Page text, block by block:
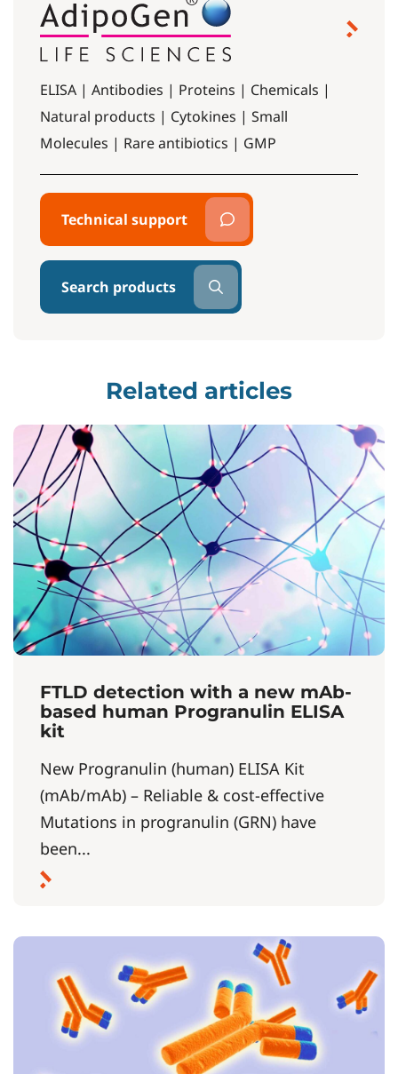
ELISA | Antibodies | Proteins | Chemicals |
Natural products | Cytokines | Small
Molecules | Rare antibiotics | GMP
Technical support
Search products
Related articles
FTLD detection with a new mAb-
based human Progranulin ELISA
kit
New Progranulin (human) ELISA Kit
(mAb/mAb) – Reliable & cost-effective
Mutations in progranulin (GRN) have
been...